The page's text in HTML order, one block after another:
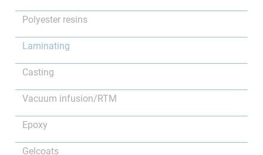
Polyester resins
Laminating
Casting
Vacuum infusion/RTM
Epoxy
Gelcoats